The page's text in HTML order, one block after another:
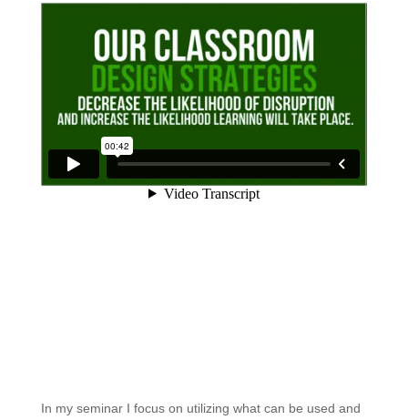
In my seminar I focus on utilizing what can be used and